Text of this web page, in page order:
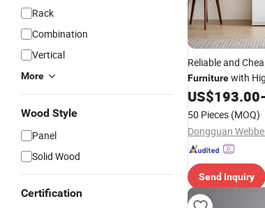
Rack
Combination
Vertical
More
Wood Style
Panel
Solid Wood
Certification
Reliable and
Furniturewith
US$193.00-
50 Pieces (MOQ)
Send Inquiry